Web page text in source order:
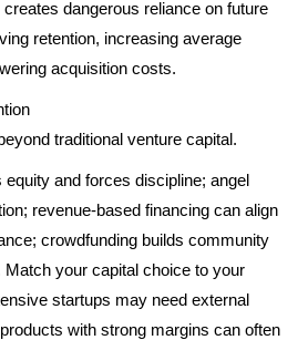
dangerous reliance on future
retention, increasing average
acquisition costs.
traditional venture capital.
and forces discipline; angel
revenue-based financing can align
crowdfunding builds community
Match your capital choice to your
startups may need external
with strong margins can often